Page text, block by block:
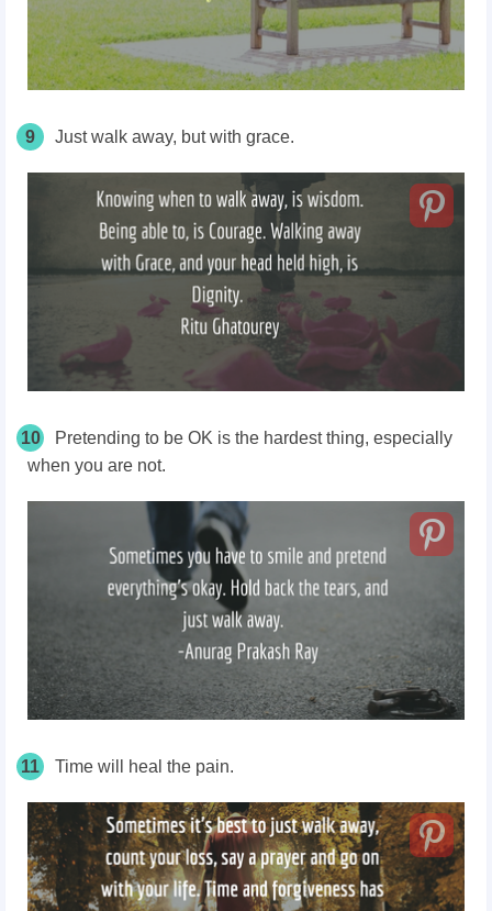
9 Just walk away, but with grace.
10
Pretending to be OK is the hardest thing, especially
when you are not.
11 Time will heal the pain.